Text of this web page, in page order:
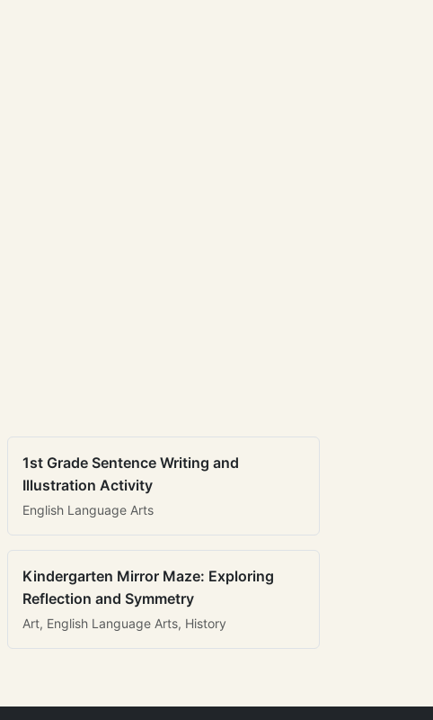
1st Grade Sentence Writing and
Illustration Activity
English Language Arts
Kindergarten Mirror Maze: Exploring
Reflection and Symmetry
Art, English Language Arts, History